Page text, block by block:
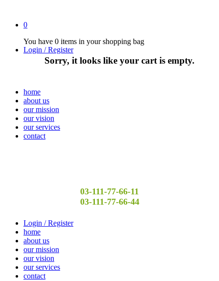
0
You have 0 items in your shopping bag
Sorry, it looks like your cart is empty.
Login / Register
home
about us
our mission
our vision
our services
contact
03-111-77-66-11
03-111-77-66-44
Login / Register
home
about us
our mission
our vision
our services
contact